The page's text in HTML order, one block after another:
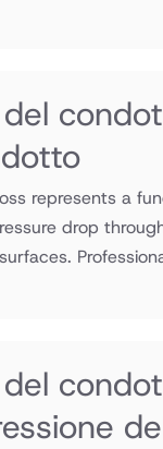
represents a
drop